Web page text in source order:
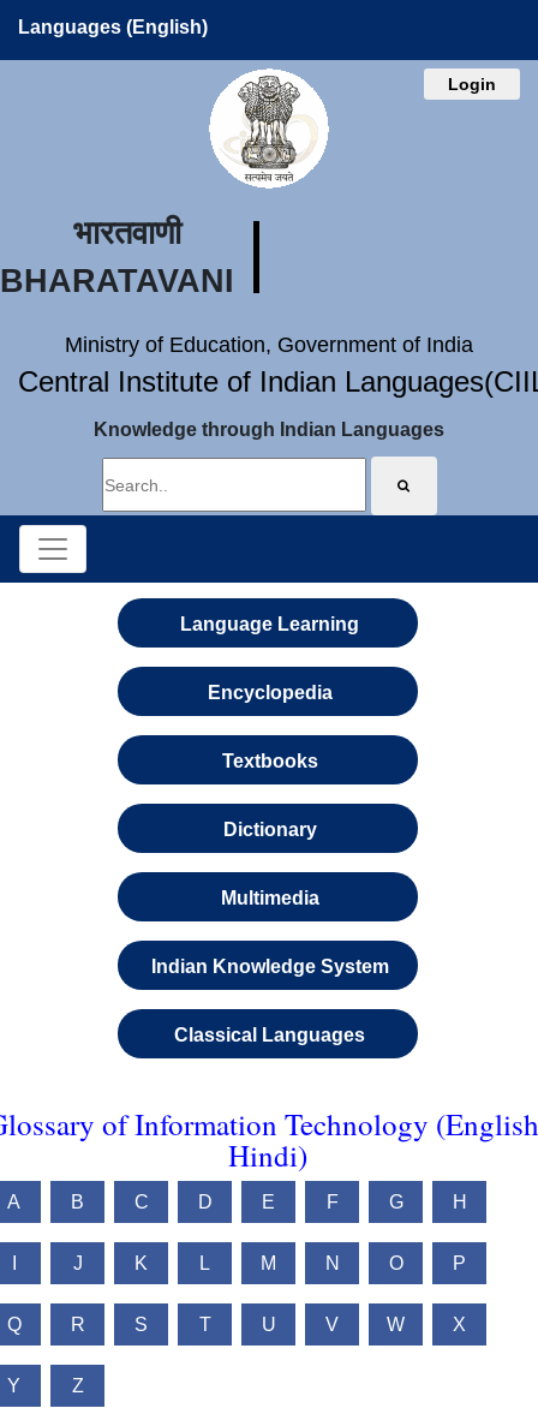
Languages (English)
Login
भारतवाणी
BHARATAVANI
Ministry of Education, Government of India
Central Institute of Indian
Knowledge through Indian Languages
Language Learning
Encyclopedia
Textbooks
Dictionary
Multimedia
Indian Knowledge System
Classical Languages
of Information Technology
Hindi)
A B C D E F G H
J K L M N O P
Q R S T U V W X
Y Z